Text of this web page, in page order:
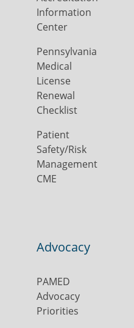
Information
Center
Pennsylvania
Medical
License
Renewal
Checklist
Patient
Safety/Risk
Management
CME
Advocacy
PAMED
Advocacy
Priorities